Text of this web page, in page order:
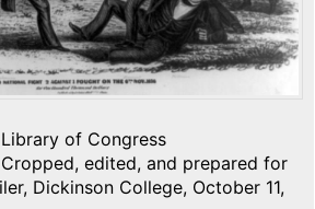
Library of Congress
Cropped, edited, and prepared for
Dickinson College, October 11,